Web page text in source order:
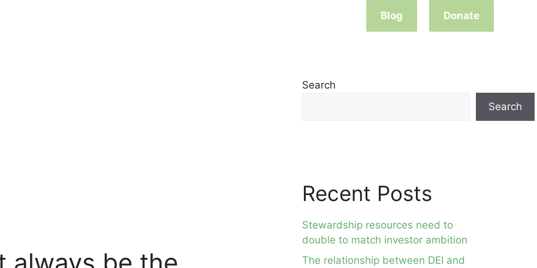
Blog Donate
Search
Search
Recent Posts
Stewardship resources need to
double to match investor ambition
The relationship between DEI and